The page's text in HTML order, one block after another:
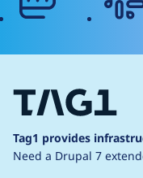
Tag1 provides
Need a Drupal 7